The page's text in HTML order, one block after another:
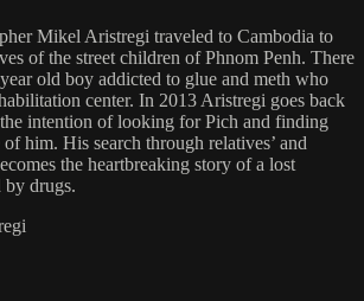
Mikel Aristregi traveled to Cambodia to
of the street children of Phnom Penh. There
old boy addicted to glue and meth who
center. In 2013 Aristregi goes back
intention of looking for Pich and finding
him. His search through relatives’ and
the heartbreaking story of a lost
by drugs.